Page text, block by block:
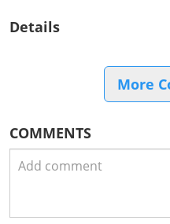
Details
More
COMMENTS